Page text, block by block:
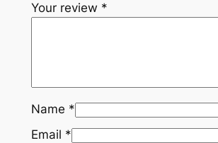
Your review *
Name *
Email *